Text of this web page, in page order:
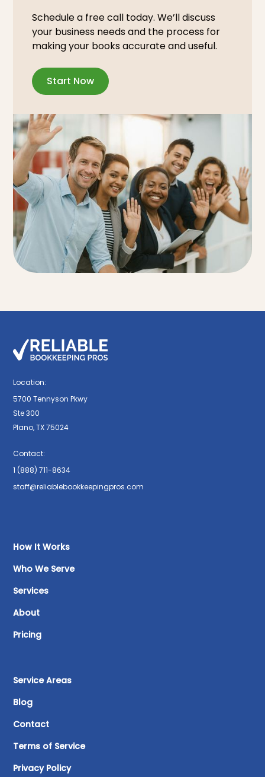
Schedule a free call today. We’ll discuss
your business needs and the process for
making your books accurate and useful.
Start Now
Location:
5700 Tennyson Pkwy
Ste 300
Plano, TX 75024
Contact:
1 (888) 711-8634
staff@reliablebookkeepingpros.com
How It Works
Who We Serve
Services
About
Pricing
Service Areas
Blog
Contact
Terms of Service
Privacy Policy